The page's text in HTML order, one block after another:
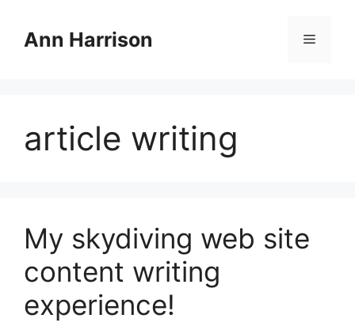
contentAnn Harrison Menu
article writing
My skydiving web site
content writing
experience!